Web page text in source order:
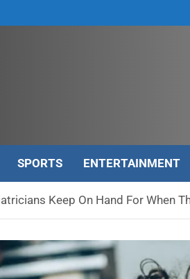
SPORTS ENTERTAINMENT
Keep On Hand For When